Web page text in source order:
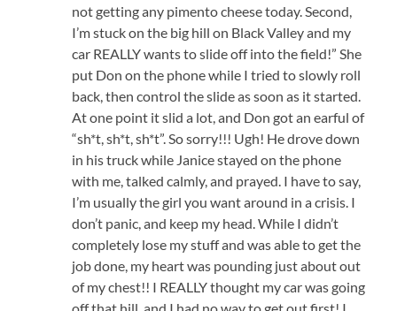
not getting any pimento cheese today. Second,
I’m stuck on the big hill on Black Valley and my
car REALLY wants to slide off into the field!” She
put Don on the phone while I tried to slowly roll
back, then control the slide as soon as it started.
At one point it slid a lot, and Don got an earful of
“sh*t, sh*t, sh*t”. So sorry!!! Ugh! He drove down
in his truck while Janice stayed on the phone
with me, talked calmly, and prayed. I have to say,
I’m usually the girl you want around in a crisis. I
don’t panic, and keep my head. While I didn’t
completely lose my stuff and was able to get the
job done, my heart was pounding just about out
of my chest!! I REALLY thought my car was going